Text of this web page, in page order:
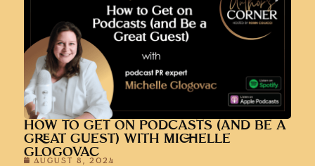
HOW TO GET ON PODCASTS (AND BE A
GREAT GUEST) WITH MICHELLE
GLOGOVAC
AUGUST 8, 2024